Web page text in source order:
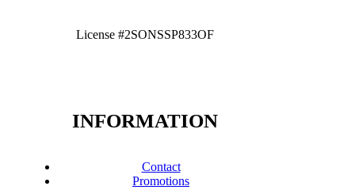
License #2SONSSP833OF
INFORMATION
Contact
Promotions